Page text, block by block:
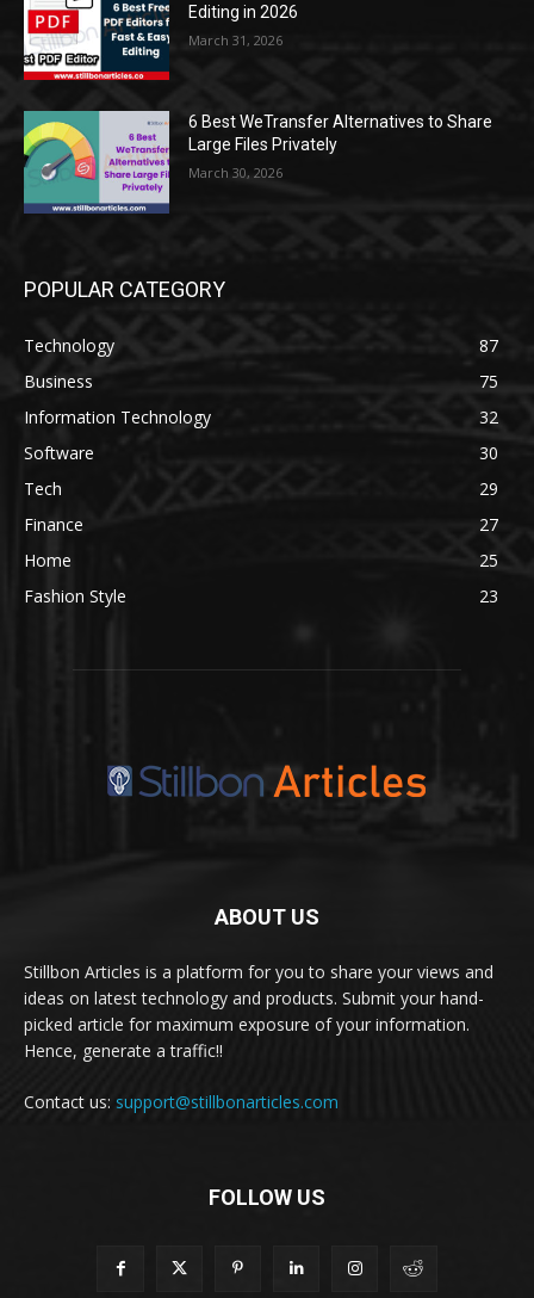
Editing in 2026
March 31, 2026
6 Best WeTransfer Alternatives to Share
Large Files Privately
March 30, 2026
POPULAR CATEGORY
Technology
87
Business
75
Information Technology
32
Software
30
Tech
29
Finance
27
Home
25
Fashion Style
23
ABOUT US
Stillbon Articles is a platform for you to share your views and
ideas on latest technology and products. Submit your hand-
picked article for maximum exposure of your information.
Hence, generate a traffic!!
Contact us: support@stillbonarticles.com
FOLLOW US